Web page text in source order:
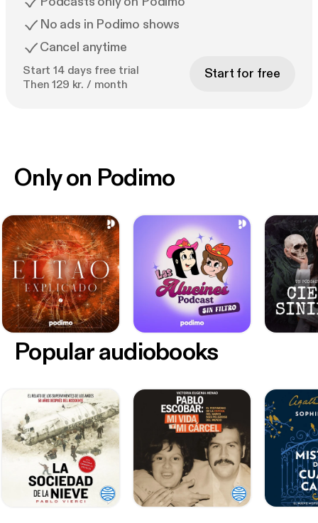
No ads in Podimo shows
Cancel anytime
Start 14 days free trial
Then 129 kr. / month
Start for free
Only on Podimo
Popular audiobooks